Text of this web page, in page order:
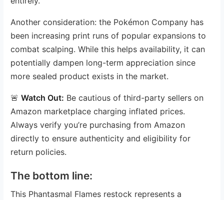
Another consideration: the Pokémon Company has
been increasing print runs of popular expansions to
combat scalping. While this helps availability, it can
potentially dampen long-term appreciation since
more sealed product exists in the market.
🚨Watch Out: Be cautious of third-party sellers on
Amazon marketplace charging inflated prices.
Always verify you’re purchasing from Amazon
directly to ensure authenticity and eligibility for
return policies.
The bottom line:
This Phantasmal Flames restock represents a